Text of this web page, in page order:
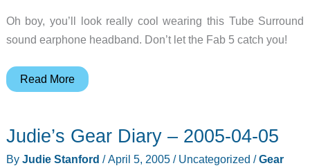
Oh boy, you’ll look really cool wearing this Tube Surround
sound earphone headband. Don’t let the Fab 5 catch you!
Spotlight
6.0
Read More
Judie’s Gear Diary – 2005-04-05
By Judie Stanford /April 5, 2005/ Uncategorized /Gear